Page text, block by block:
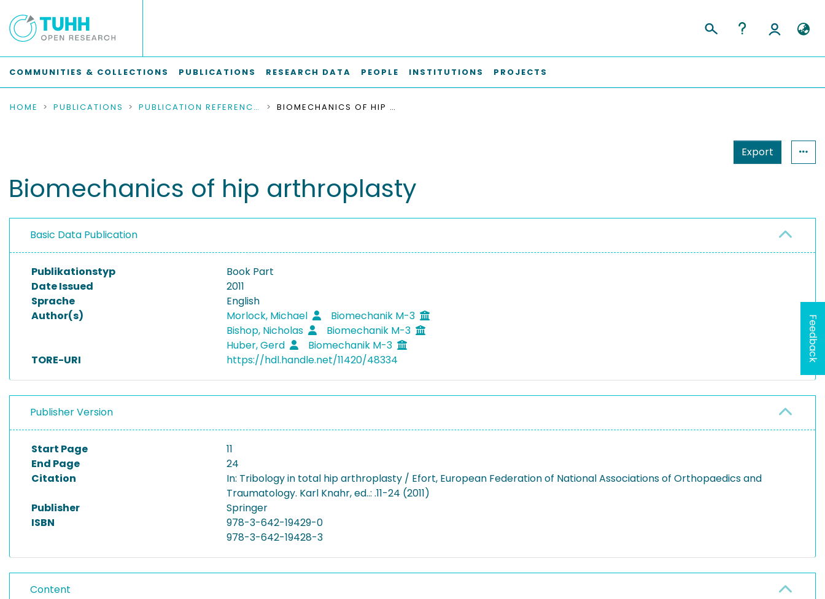
COMMUNITIES & COLLECTIONS PUBLICATIONS RESEARCH DATA PEOPLE INSTITUTIONS PROJECTS
HOME PUBLICATIONS PUBLICATION REFERENCES BIOMECHANICS OF HIP ARTHROPLASTY
Export
Biomechanics of hip arthroplasty
Basic Data Publication
Publikationstyp
Book Part
Date Issued
2011
Sprache
English
Author(s)
Morlock, Michael
Biomechanik M-3
Bishop, Nicholas
Biomechanik M-3
Huber, Gerd
Biomechanik M-3
TORE-URI
https://hdl.handle.net/11420/48334
Publisher Version
Start Page
11
End Page
24
Citation
In: Tribology in total hip arthroplasty / Efort, European Federation of National Associations of Orthopaedics and
Traumatology. Karl Knahr, ed..: .11-24 (2011)
Publisher
Springer
ISBN
978-3-642-19429-0
978-3-642-19428-3
Content
Feedback